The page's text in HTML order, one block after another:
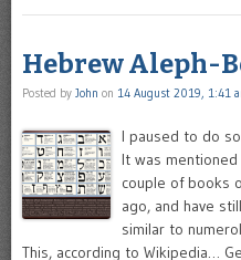
Hebrew Aleph-
Posted by John on 14 August 2019, 1:41
I paused to do
It was mentioned
couple of books
ago, and have
similar to
This, according to Wikipedia…